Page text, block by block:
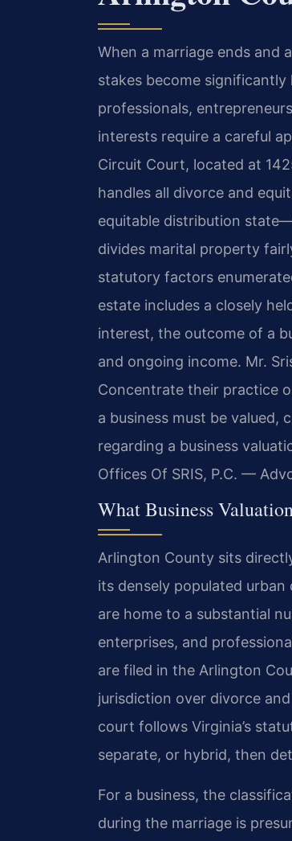
When a marriage ends and
stakes become
professionals,
interests require a careful
Circuit Court, located at
handles all divorce and
equitable distribution
divides marital property
statutory factors
estate includes a closely
interest, the outcome of a
and ongoing income. Mr.
Concentrate their practice
a business must be valued,
regarding a business
Offices Of SRIS, P.C. —
What Business
Arlington County sits
its densely populated
are home to a substantial
enterprises, and
are filed in the Arlington
jurisdiction over divorce
court follows Virginia’s
separate, or hybrid, then
For a business, the
during the marriage is